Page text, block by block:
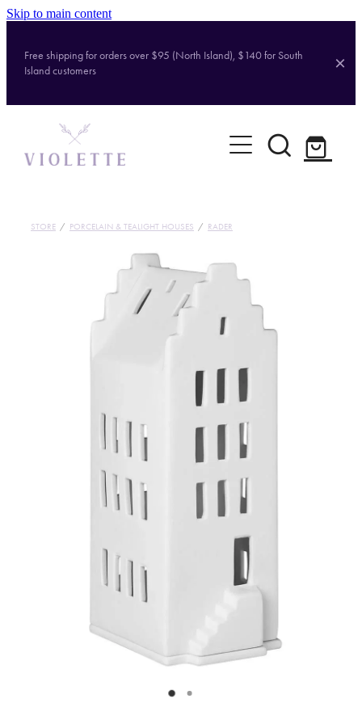
Skip to main content
Free shipping for orders over $95 (North Island), $140 for South
Island customers
Home
Shop
STORE / PORCELAIN & TEALIGHT HOUSES / RADER